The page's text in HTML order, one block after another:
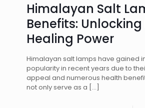
Himalayan Salt
Benefits: Unlocking
Healing Power
Himalayan salt lamps have gained
popularity in recent years due to
appeal and numerous health
not only serve as a […]